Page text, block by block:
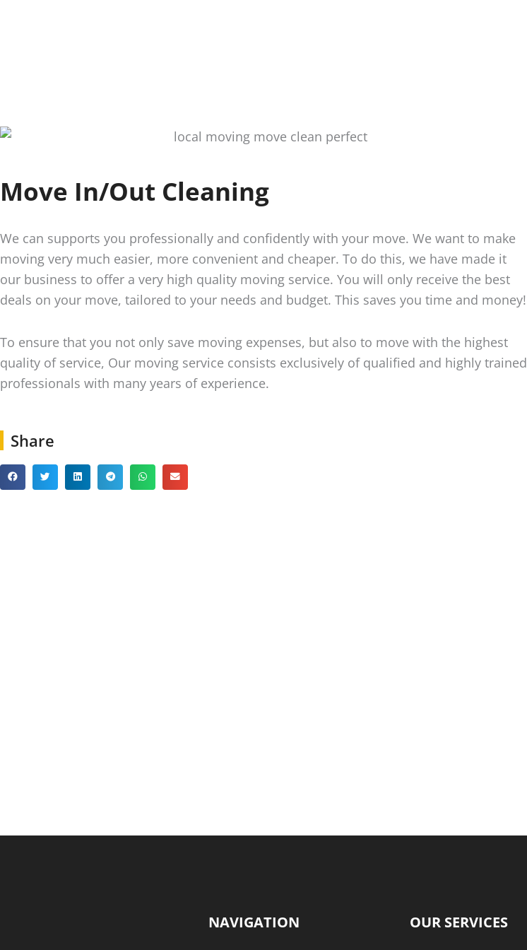
Move In/Out Cleaning
We can supports you professionally and confidently with your move. We want to make
moving very much easier, more convenient and cheaper. To do this, we have made it
our business to offer a very high quality moving service. You will only receive the best
deals on your move, tailored to your needs and budget. This saves you time and money!
To ensure that you not only save moving expenses, but also to move with the highest
quality of service, Our moving service consists exclusively of qualified and highly trained
professionals with many years of experience.
Share
NAVIGATION OUR SERVICES